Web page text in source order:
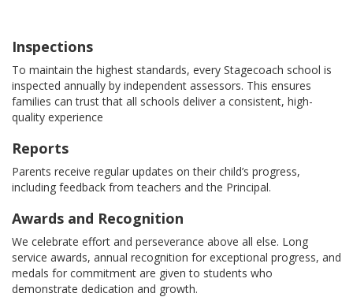
Inspections
To maintain the highest standards, every Stagecoach school is
inspected annually by independent assessors. This ensures
families can trust that all schools deliver a consistent, high-
quality experience
Reports
Parents receive regular updates on their child’s progress,
including feedback from teachers and the Principal.
Awards and Recognition
We celebrate effort and perseverance above all else. Long
service awards, annual recognition for exceptional progress, and
medals for commitment are given to students who
demonstrate dedication and growth.